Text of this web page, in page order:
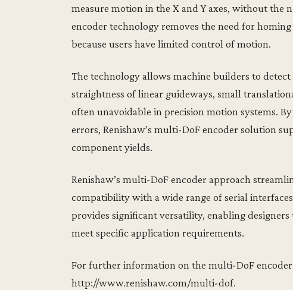
measure motion in the X and Y axes, without the
encoder technology removes the need for
because users have limited control of motion.
The technology allows machine builders to
straightness of linear guideways, small
often unavoidable in precision motion systems.
errors, Renishaw’s multi-DoF encoder solution
component yields.
Renishaw’s multi-DoF encoder approach
compatibility with a wide range of serial
provides significant versatility, enabling
meet specific application requirements.
For further information on the multi-DoF encoder
http://www.renishaw.com/multi-dof.